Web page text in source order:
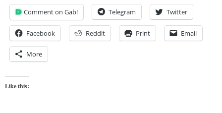
Comment on Gab! Telegram Twitter
Facebook Reddit Print Email
More
Like this: